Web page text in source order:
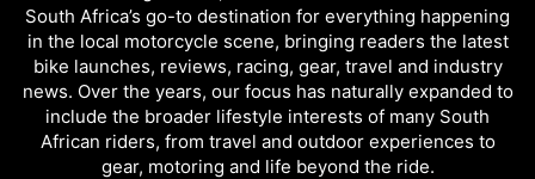
South Africa’s go-to destination for everything happening
in the local motorcycle scene, bringing readers the latest
bike launches, reviews, racing, gear, travel and industry
news. Over the years, our focus has naturally expanded to
include the broader lifestyle interests of many South
African riders, from travel and outdoor experiences to
gear, motoring and life beyond the ride.